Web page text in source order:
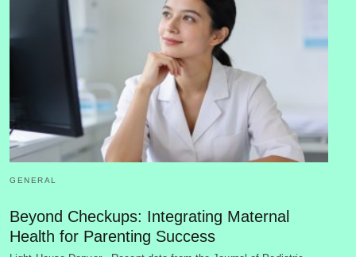
GENERAL
Beyond Checkups: Integrating Maternal
Health for Parenting Success